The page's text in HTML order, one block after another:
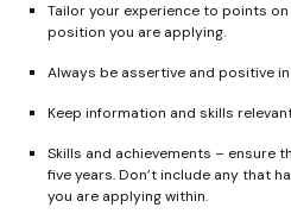
Tailor your experience to points
position you are applying.
Always be assertive and positive
Keep information and skills
Skills and achievements – ensure
five years. Don’t include any that
you are applying within.